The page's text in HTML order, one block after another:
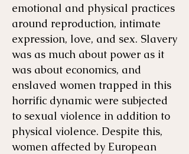
emotional and physical practices
around reproduction, intimate
expression, love, and sex. Slavery
was as much about power as it
was about economics, and
enslaved women trapped in this
horrific dynamic were subjected
to sexual violence in addition to
physical violence. Despite this,
women affected by European